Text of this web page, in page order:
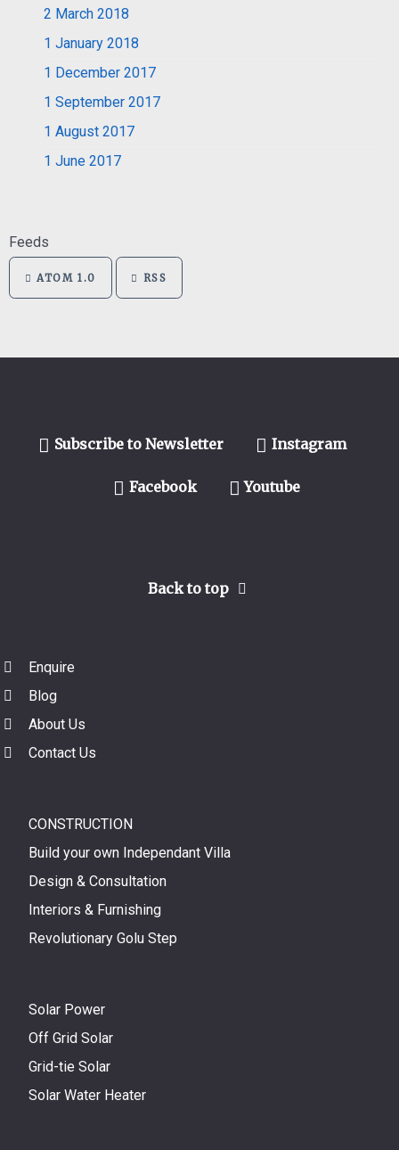
2 March 2018
1 January 2018
1 December 2017
1 September 2017
1 August 2017
1 June 2017
Feeds
ATOM 1.0 RSS
Subscribe to Newsletter Instagram
Facebook Youtube
Back to top
Enquire
Blog
About Us
Contact Us
CONSTRUCTION
Build your own Independant Villa
Design & Consultation
Interiors & Furnishing
Revolutionary Golu Step
Solar Power
Off Grid Solar
Grid-tie Solar
Solar Water Heater